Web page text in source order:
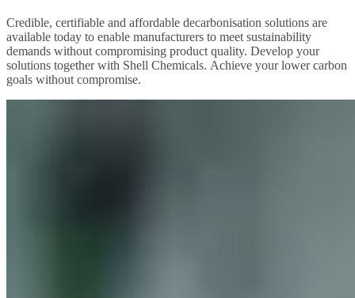
Credible, certifiable and affordable decarbonisation solutions are
available today to enable manufacturers to meet sustainability
demands without compromising product quality. Develop your
solutions together with Shell Chemicals. Achieve your lower carbon
goals without compromise.